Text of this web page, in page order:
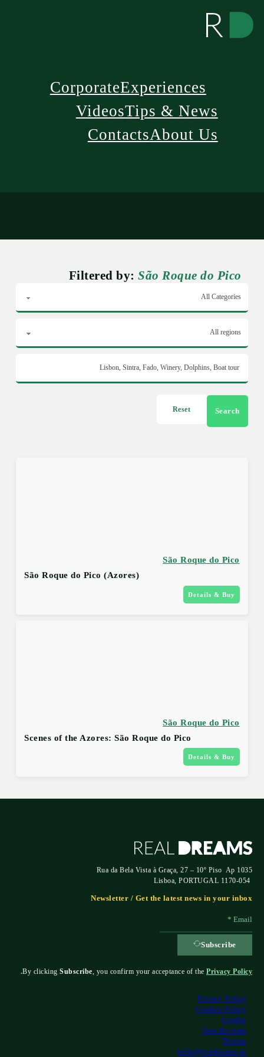
Experiences
Corporate
Tips & News
Videos
About Us
Contacts
Filtered by:São Roque do Pico
Search
Reset
São Roque do Pico
São Roque do Pico (Azores)
Details & Buy
São Roque do Pico
Scenes of the Azores: São Roque do Pico
Details & Buy
Rua da Bela Vista à Graça, 27 – 10º Piso Ap 1035
Newsletter / Get the latest news in your inbox
Subscribe
By clicking Subscribe, you confirm your acceptance of the Privacy Policy
.
Privacy Policy
Cookies Policy
Credits
Join the team
Design
hello@realdreams.pt